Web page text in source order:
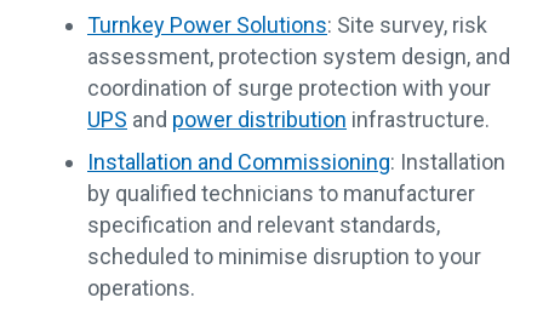
Turnkey Power Solutions: Site survey, risk
assessment, protection system design, and
coordination of surge protection with your
UPS and power distribution infrastructure.
Installation and Commissioning: Installation
by qualified technicians to manufacturer
specification and relevant standards,
scheduled to minimise disruption to your
operations.